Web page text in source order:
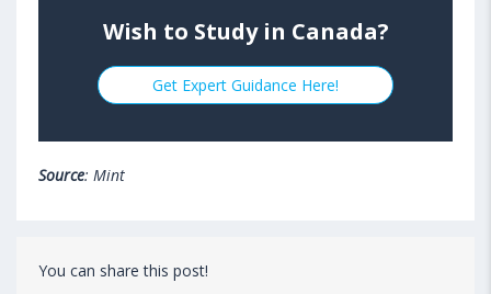
Wish to Study in Canada?
Get Expert Guidance Here!
Source: Mint
You can share this post!